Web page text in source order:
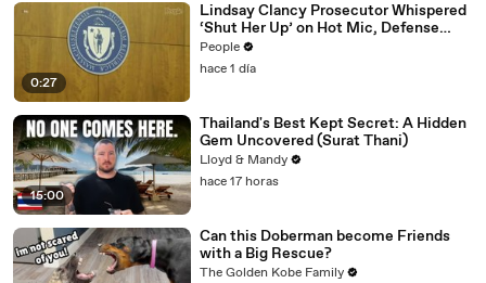
0:27
Lindsay Clancy Prosecutor Whispered
‘Shut Her Up’ on Hot Mic, Defense
Attorney Claims
People
hace 1 día
15:00
Thailand's Best Kept Secret: A Hidden
Gem Uncovered (Surat Thani)
Lloyd & Mandy
hace 17 horas
Can this Doberman become Friends
with a Big Rescue?
The Golden Kobe Family